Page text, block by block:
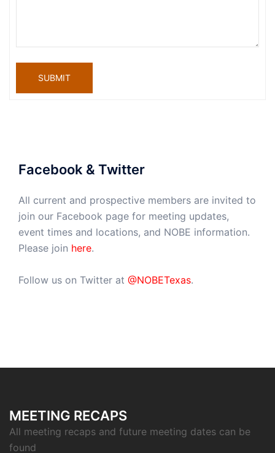
SUBMIT
Facebook & Twitter
All current and prospective members are invited to
join our Facebook page for meeting updates,
event times and locations, and NOBE information.
Please join here.
Follow us on Twitter at @NOBETexas.
MEETING RECAPS
All meeting recaps and future meeting dates can be
found